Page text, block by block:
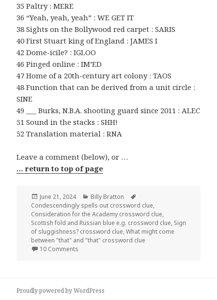
35 Paltry : MERE
36 “Yeah, yeah, yeah” : WE GET IT
38 Sights on the Bollywood red carpet : SARIS
40 First Stuart king of England : JAMES I
42 Dome-icile? : IGLOO
46 Pinged online : IM’ED
47 Home of a 20th-century art colony : TAOS
48 Function that can be derived from a unit circle :
SINE
49 ___ Burks, N.B.A. shooting guard since 2011 : ALEC
51 Sound in the stacks : SHH!
52 Translation material : RNA
Leave a comment (below), or …
… return to top of page
Posted
on
June 21, 2024 Categories
Billy Bratton
Condescendingly spells out crossword clue,
Consideration for the Academy crossword clue,
Scottish fold and Russian blue e.g. crossword clue, Sign
of sluggishness? crossword clue,What might come
between "that" and "that" crossword clue
10 Commentson 0621-24 NY Times Crossword 21 Jun 24, Friday
Proudly powered by WordPress